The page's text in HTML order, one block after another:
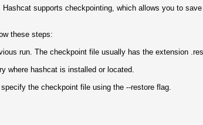
supports checkpointing, which allows you to
these steps:
run. The checkpoint file usually has the extension
where hashcat is installed or located.
the checkpoint file using the --restore flag.